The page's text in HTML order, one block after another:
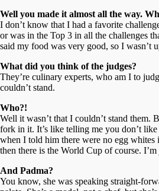
Well you made it almost all the way.
I don’t know that I had a favorite
or was in the Top 3 in all the challenges
said my food was very good, so I wasn’t
What did you think of the judges?
They’re culinary experts, who am I to
couldn’t stand.
Who?!
Well it wasn’t that I couldn’t stand them.
fork in it. It’s like telling me you don’t
when I told him there were no egg whites
then there is the World Cup of course.
And Padma?
You know, she was speaking straight-